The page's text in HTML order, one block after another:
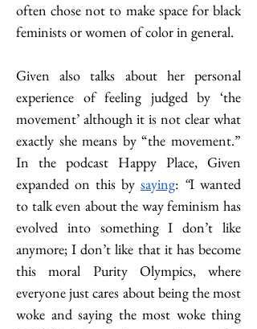
often chose not to make space for black
feminists or women of color in general.
Given also talks about her personal
experience of feeling judged by ‘the
movement’ although it is not clear what
exactly she means by “the movement.”
In the podcast Happy Place, Given
expanded on this by saying: “I wanted
to talk even about the way feminism has
evolved into something I don’t like
anymore; I don’t like that it has become
this moral Purity Olympics, where
everyone just cares about being the most
woke and saying the most woke thing